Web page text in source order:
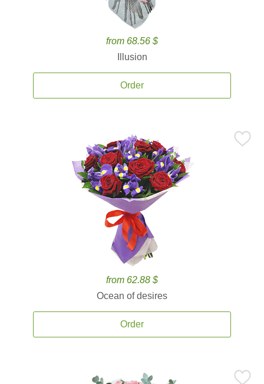
from 68.56 $
Illusion
Order
from 62.88 $
Ocean of desires
Order